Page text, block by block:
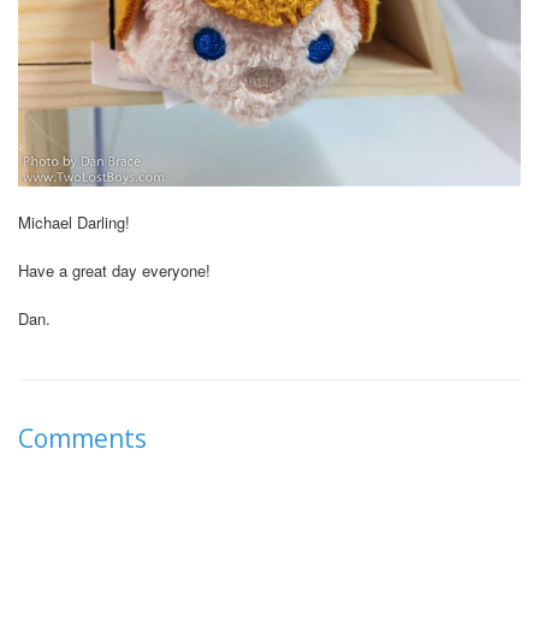
Michael Darling!
Have a great day everyone!
Dan.
Comments